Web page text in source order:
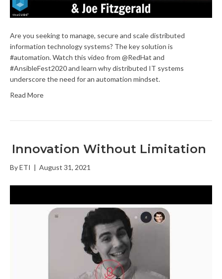
Are you seeking to manage, secure and scale distributed
information technology systems? The key solution is
#automation. Watch this video from @RedHat and
#AnsibleFest2020 and learn why distributed IT systems
underscore the need for an automation mindset.
Read More
Innovation Without Limitation
ByETI | August 31, 2021